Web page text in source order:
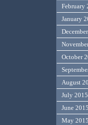
February
January
October
August
July 2015
June 2015
May 2015